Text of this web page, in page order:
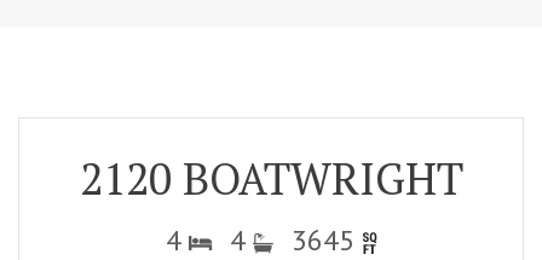
2120 BOATWRIGHT
4 4 3645